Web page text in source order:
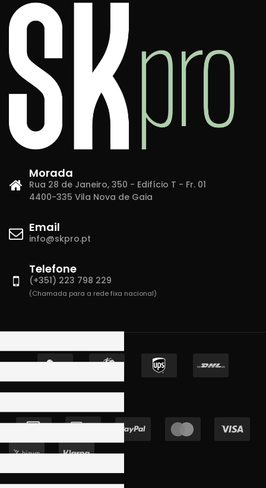
Morada
Rua 28 de Janeiro, 350 - Edifício T - Fr. 01
4400-335 Vila Nova de Gaia
Email
info@skpro.pt
Telefone
(+351) 223 798 229
(Chamada para a rede fixa nacional)